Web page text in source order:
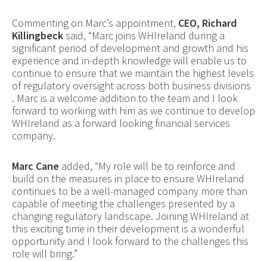
Commenting on Marc’s appointment, CEO, Richard
Killingbecksaid, “Marc joins WHIreland during a
significant period of development and growth and his
experience and in-depth knowledge will enable us to
continue to ensure that we maintain the highest levels
of regulatory oversight across both business divisions
. Marc is a welcome addition to the team and I look
forward to working with him as we continue to develop
WHIreland as a forward looking financial services
company.
Marc Cane added, “My role will be to reinforce and
build on the measures in place to ensure WHIreland
continues to be a well-managed company more than
capable of meeting the challenges presented by a
changing regulatory landscape. Joining WHIreland at
this exciting time in their development is a wonderful
opportunity and I look forward to the challenges this
role will bring.”